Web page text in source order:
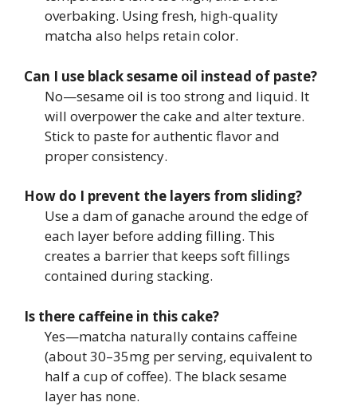
overbaking. Using fresh, high-quality
matcha also helps retain color.
Can I use black sesame oil instead of paste?
No—sesame oil is too strong and liquid. It
will overpower the cake and alter texture.
Stick to paste for authentic flavor and
proper consistency.
How do I prevent the layers from sliding?
Use a dam of ganache around the edge of
each layer before adding filling. This
creates a barrier that keeps soft fillings
contained during stacking.
Is there caffeine in this cake?
Yes—matcha naturally contains caffeine
(about 30–35mg per serving, equivalent to
half a cup of coffee). The black sesame
layer has none.